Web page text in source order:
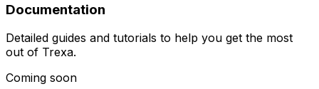
Documentation
Detailed guides and tutorials to help you get the most
out of Trexa.
Coming soon